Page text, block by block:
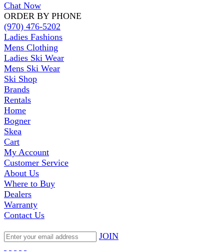
Chat Now
ORDER BY PHONE
(970) 476-5202
Ladies Fashions
Mens Clothing
Ladies Ski Wear
Mens Ski Wear
Ski Shop
Brands
Rentals
Home
Bogner
Skea
Cart
My Account
Customer Service
About Us
Where to Buy
Dealers
Warranty
Contact Us
JOIN